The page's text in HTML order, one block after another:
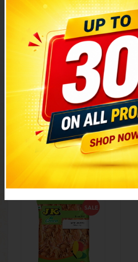
JK Kesar
₹390.00351.00
10% discount
ADD TO CART
SALE